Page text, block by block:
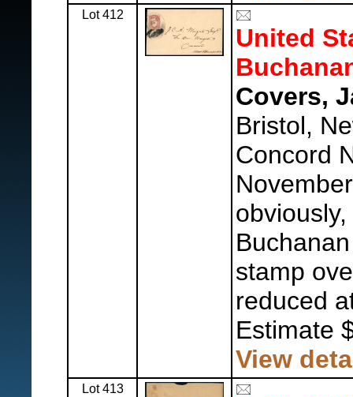
Lot 412
United
Covers,
Bristol,
Concord
stamp
reduced
Estimate
View
Lot 413